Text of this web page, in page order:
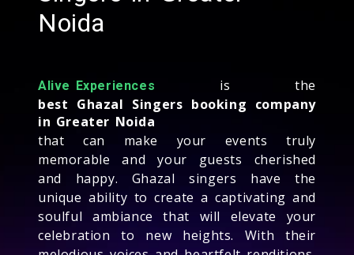
Noida
Alive Experiences
is the
best Ghazal Singers booking company
in Greater Noida
that can make your events truly
memorable and your guests cherished
and happy. Ghazal singers have the
unique ability to create a captivating and
soulful ambiance that will elevate your
celebration to new heights. With their